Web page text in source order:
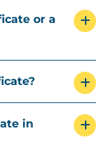
or a
in